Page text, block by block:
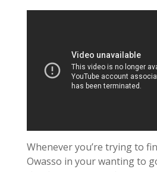
Whenever you’re trying to
Owasso in your wanting to